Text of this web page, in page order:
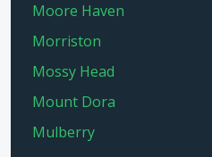
Moore Haven
Morriston
Mossy Head
Mount Dora
Mulberry